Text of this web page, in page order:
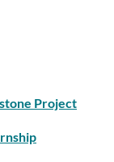
Project